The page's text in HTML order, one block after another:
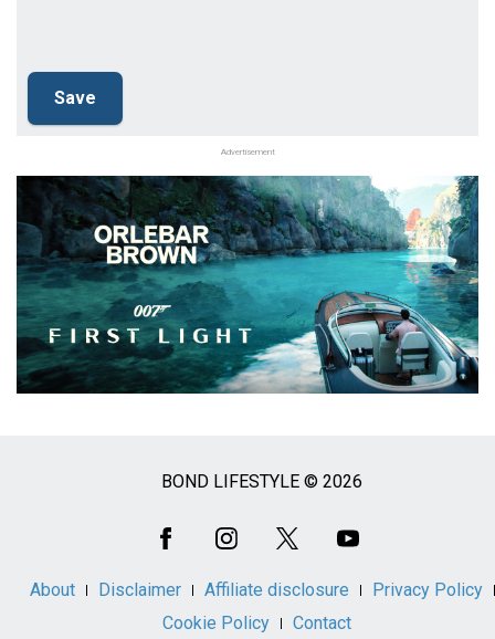
Advertisement
BOND LIFESTYLE © 2026
About Disclaimer Affiliate disclosure
Privacy Policy
Cookie Policy
Contact